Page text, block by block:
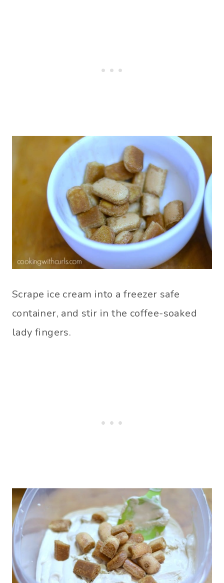
Scrape ice cream into a freezer safe
container, and stir in the coffee-soaked
lady fingers.